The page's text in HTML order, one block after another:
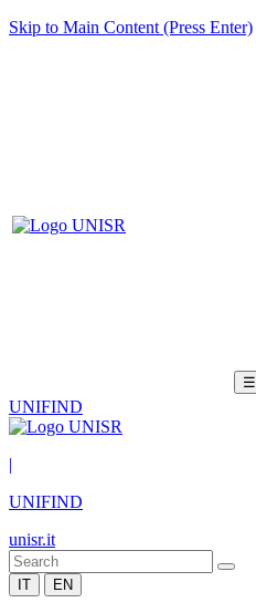
Skip to Main Content (Press Enter)
☰
UNIFIND
|
UNIFIND
unisr.it
IT EN